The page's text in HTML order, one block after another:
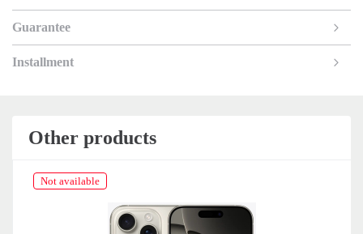
Guarantee
Installment
Other products
Not available